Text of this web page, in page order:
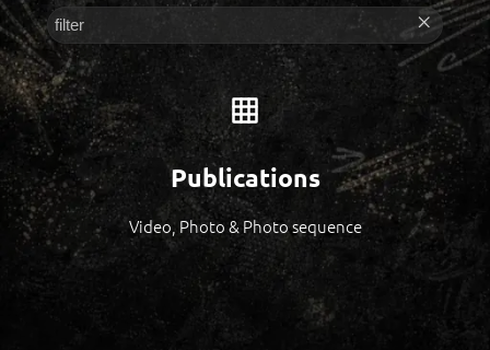
Publications
Video, Photo & Photo sequence